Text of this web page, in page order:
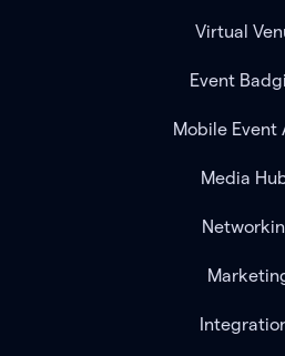
Virtual
Event
Mobile Event
Media